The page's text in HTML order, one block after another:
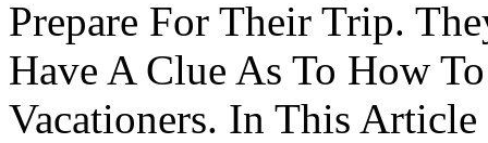
Prepare For Their Trip.
Have A Clue As To How
Vacationers. In This Article